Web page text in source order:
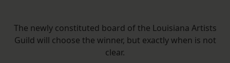
The newly constituted board of the Louisiana Artists
Guild will choose the winner, but exactly when is not
clear.